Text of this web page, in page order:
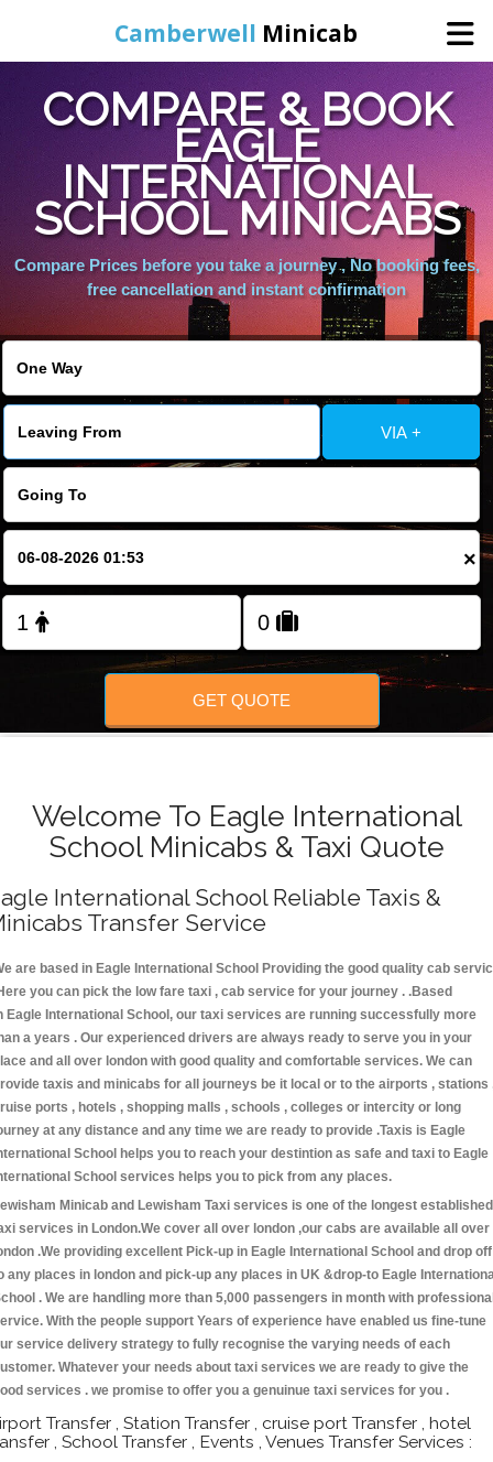
Camberwell Minicab
Home
Online Booking
Services
About Us
COMPARE & BOOK
EAGLE
INTERNATIONAL
SCHOOL MINICABS
Compare Prices before you take a journey , No booking fees,
free cancellation and instant confirmation
VIA +
×
GET QUOTE
Welcome To Eagle International
School Minicabs & Taxi Quote
International School Reliable Taxis &
Transfer Service
are based in Eagle International School Providing the good quality cab
you can pick the low fare taxi , cab service for your journey . .Based
Eagle International School, our taxi services are running successfully more
a years . Our experienced drivers are always ready to serve you in your
and all over london with good quality and comfortable services. We can
taxis and minicabs for all journeys be it local or to the airports , stations
ports , hotels , shopping malls , schools , colleges or intercity or long
at any distance and any time we are ready to provide .Taxis is Eagle
School helps you to reach your destintion as safe and taxi to Eagle
School services helps you to pick from any places.
Minicab and Lewisham Taxi services is one of the longest established
services in London.We cover all over london ,our cabs are available all over
.We providing excellent Pick-up in Eagle International School and drop off
any places in london and pick-up any places in UK &drop-to Eagle
. We are handling more than 5,000 passengers in month with
With the people support Years of experience have enabled us fine-tune
service delivery strategy to fully recognise the varying needs of each
Whatever your needs about taxi services we are ready to give the
services . we promise to offer you a genuinue taxi services for you .
Transfer , Station Transfer , cruise port Transfer , hotel
, School Transfer , Events , Venues Transfer Services :